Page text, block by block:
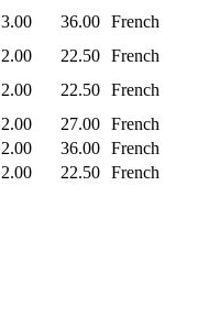
3.00 36.00 French
2.00 22.50 French
2.00 22.50 French
2.00 27.00 French
2.00 36.00 French
2.00 22.50 French